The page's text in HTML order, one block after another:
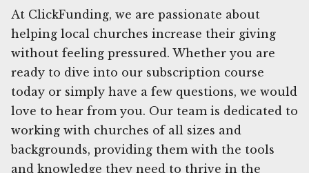
At ClickFunding, we are passionate about
helping local churches increase their giving
without feeling pressured. Whether you are
ready to dive into our subscription course
today or simply have a few questions, we would
love to hear from you. Our team is dedicated to
working with churches of all sizes and
backgrounds, providing them with the tools
and knowledge they need to thrive in the